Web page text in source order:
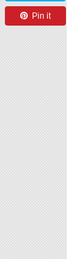
Pin it